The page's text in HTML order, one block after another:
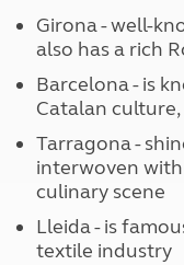
Girona - well-
also has a rich
Barcelona - is
Catalan
Tarragona -
interwoven
culinary scene
Lleida - is
textile industry